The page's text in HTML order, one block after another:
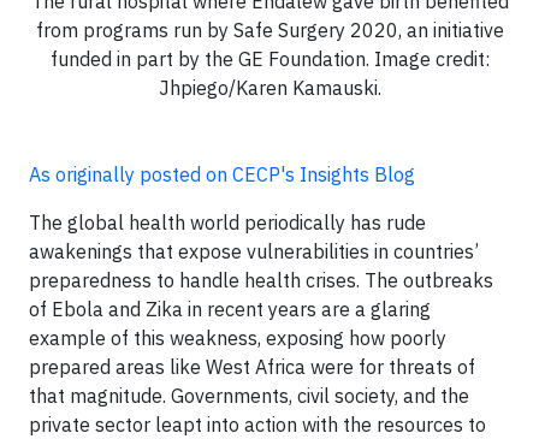
from programs run by Safe Surgery 2020, an initiative
funded in part by the GE Foundation. Image credit:
Jhpiego/Karen Kamauski.
As originally posted on CECP's Insights Blog
The global health world periodically has rude
awakenings that expose vulnerabilities in countries’
preparedness to handle health crises. The outbreaks
of Ebola and Zika in recent years are a glaring
example of this weakness, exposing how poorly
prepared areas like West Africa were for threats of
that magnitude. Governments, civil society, and the
private sector leapt into action with the resources to